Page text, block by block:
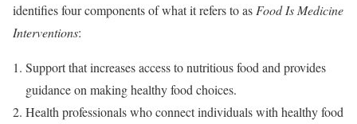
identifies four components of what it refers to as Food Is Medicine
Interventions:
Support that increases access to nutritious food and provides
guidance on making healthy food choices.
Health professionals who connect individuals with healthy food